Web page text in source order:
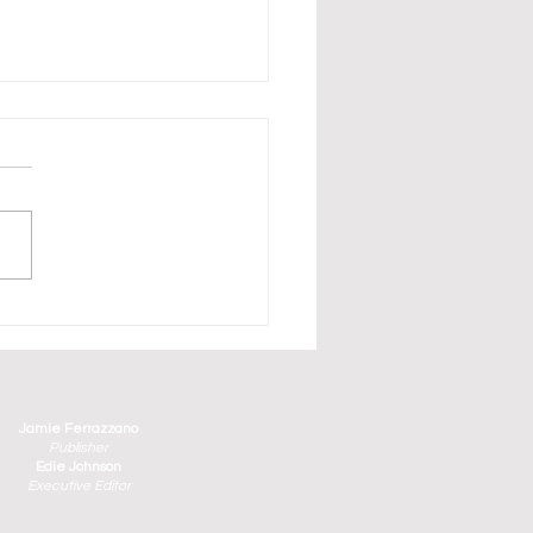
and Sunday's
Jamie Ferrazzano
Publisher
Edie Johnson
Executive Editor